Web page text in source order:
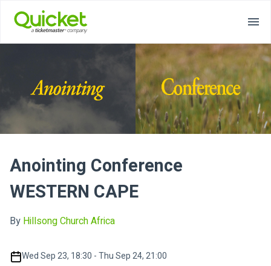
Anointing Conference
WESTERN CAPE
By Hillsong Church Africa
Wed Sep 23, 18:30 - Thu Sep 24, 21:00